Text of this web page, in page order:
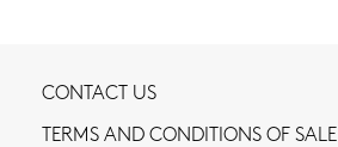
CONTACT US
TERMS AND CONDITIONS OF SALE